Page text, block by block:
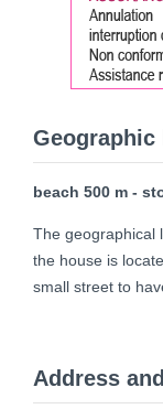
Geographic
beach 500 m -
The geographical
the house is
small street to
Address